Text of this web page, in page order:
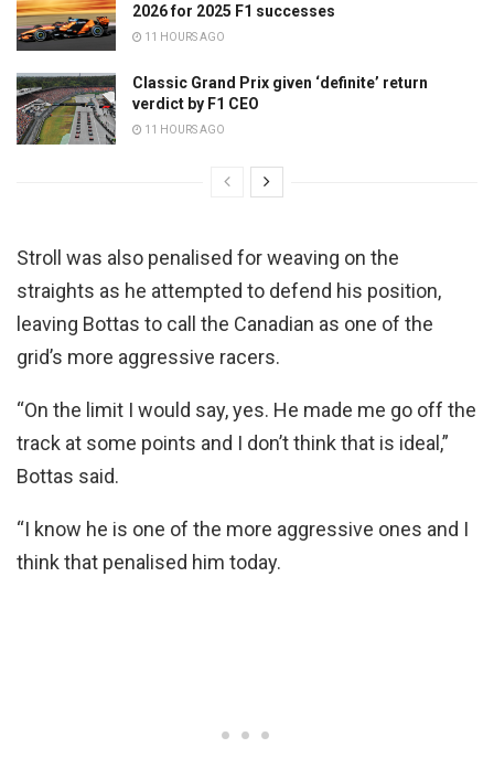
2026 for 2025 F1 successes
11 HOURS AGO
Classic Grand Prix given ‘definite’ return
verdict by F1 CEO
11 HOURS AGO
Stroll was also penalised for weaving on the
straights as he attempted to defend his position,
leaving Bottas to call the Canadian as one of the
grid’s more aggressive racers.
“On the limit I would say, yes. He made me go off the
track at some points and I don’t think that is ideal,”
Bottas said.
“I know he is one of the more aggressive ones and I
think that penalised him today.